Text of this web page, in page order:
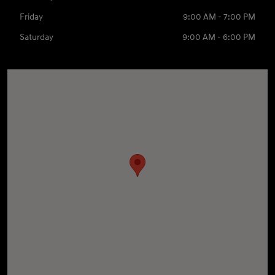
Friday
9:00 AM - 7:00 PM
Saturday
9:00 AM - 6:00 PM